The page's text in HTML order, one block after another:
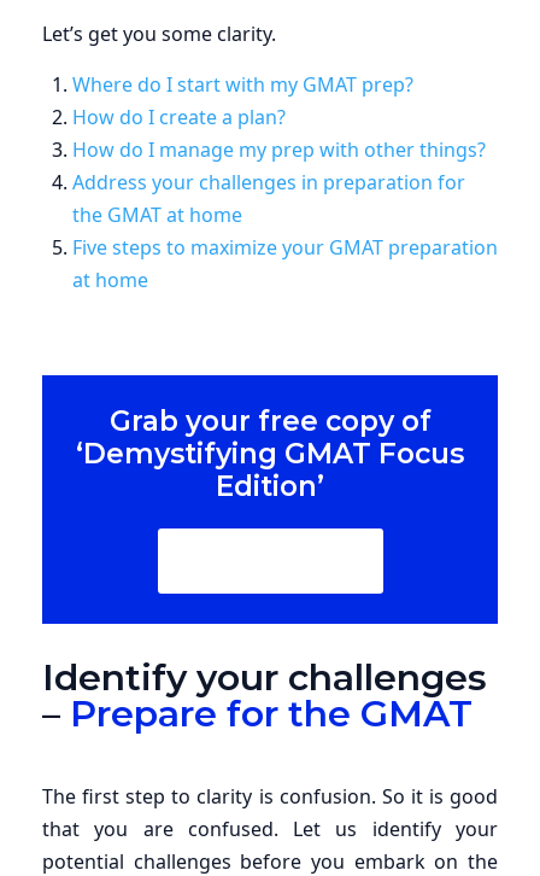
Let’s get you some clarity.
Where do I start with my GMAT prep?
How do I create a plan?
How do I manage my prep with other things?
Address your challenges in preparation for
the GMAT at home
Five steps to maximize your GMAT preparation
at home
Grab your free copy of
‘Demystifying GMAT Focus
Edition’
Identify your challenges
– Prepare for the GMAT
The first step to clarity is confusion. So it is good
that you are confused. Let us identify your
potential challenges before you embark on the